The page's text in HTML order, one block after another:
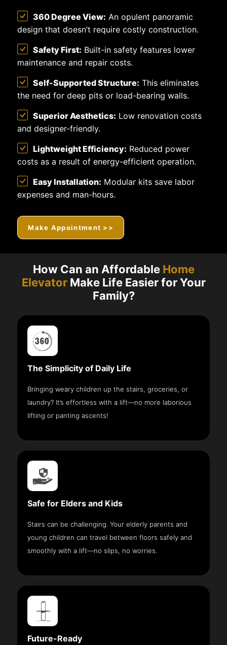
360 Degree View: An opulent panoramic
design that doesn’t require costly construction.
Safety First: Built-in safety features lower
maintenance and repair costs.
Self-Supported Structure: This eliminates
the need for deep pits or load-bearing walls.
Superior Aesthetics: Low renovation costs
and designer-friendly.
Lightweight Efficiency: Reduced power
costs as a result of energy-efficient operation.
Easy Installation: Modular kits save labor
expenses and man-hours.
Make Appointment >>
How Can an Affordable Home
ElevatorMake Life Easier for Your
Family?
The Simplicity of Daily Life
Bringing weary children up the stairs, groceries, or
laundry? It’s effortless with a lift—no more laborious
lifting or panting ascents!
Safe for Elders and Kids
Stairs can be challenging. Your elderly parents and
young children can travel between floors safely and
smoothly with a lift—no slips, no worries.
Future-Ready